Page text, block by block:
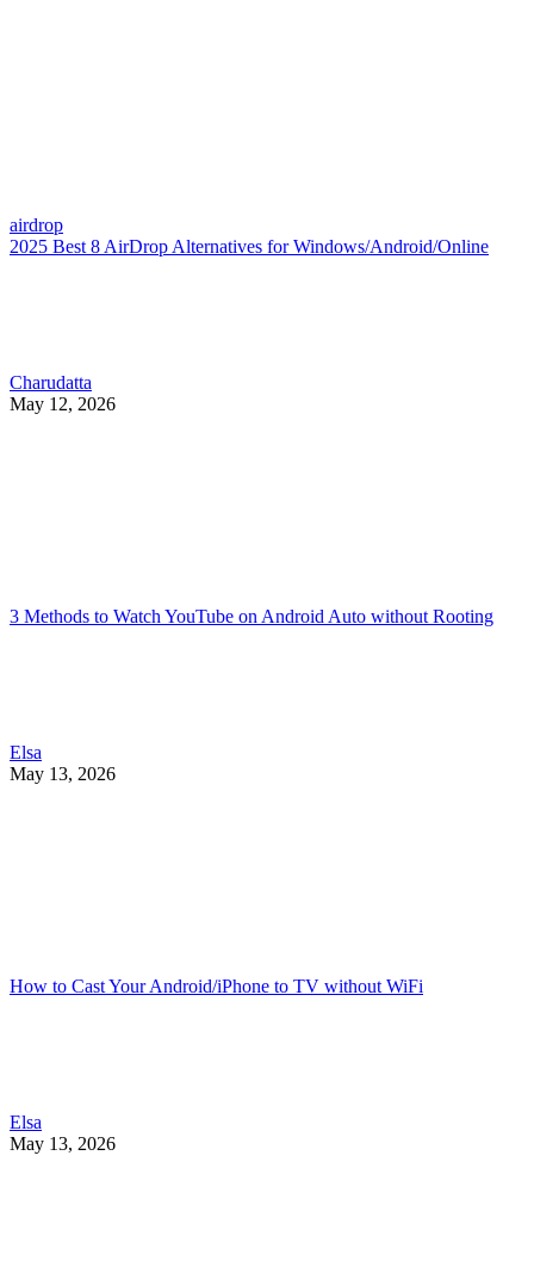
airdrop
2025 Best 8 AirDrop Alternatives for Windows/Android/Online
Charudatta
May 12, 2026
3 Methods to Watch YouTube on Android Auto without Rooting
Elsa
May 13, 2026
How to Cast Your Android/iPhone to TV without WiFi
Elsa
May 13, 2026